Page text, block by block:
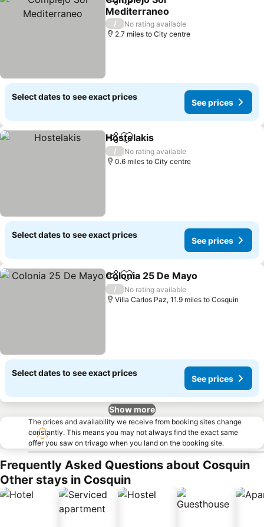
ShareAdd to favourites
Mediterraneo
/
No rating available
2.7 miles to City centre
Select dates to see exact prices
See prices
ShareAdd to favourites
Hostelakis
/
No rating available
0.6 miles to City centre
Select dates to see exact prices
See prices
ShareAdd to favourites
Colonia 25 De Mayo
/
No rating available
Villa Carlos Paz, 11.9 miles to Cosquin
Select dates to see exact prices
See prices
Show more
The prices and availability we receive from booking sites change
constantly. This means you may not always find the exact same
offer you saw on trivago when you land on the booking site.
Frequently Asked Questions about Cosquin
Other stays in Cosquin